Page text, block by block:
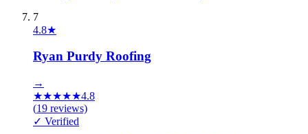
7
4.8★
Ryan Purdy Roofing
→
★★★★★4.8
(19 reviews)
✓ Verified